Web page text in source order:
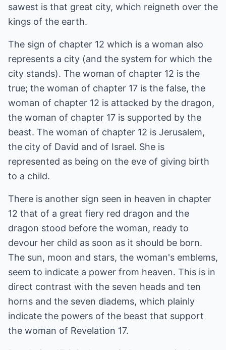
sawest is that great city, which reigneth over the
kings of the earth.
The sign of chapter 12 which is a woman also
represents a city (and the system for which the
city stands). The woman of chapter 12 is the
true; the woman of chapter 17 is the false, the
woman of chapter 12 is attacked by the dragon,
the woman of chapter 17 is supported by the
beast. The woman of chapter 12 is Jerusalem,
the city of David and of Israel. She is
represented as being on the eve of giving birth
to a child.
There is another sign seen in heaven in chapter
12 that of a great fiery red dragon and the
dragon stood before the woman, ready to
devour her child as soon as it should be born.
The sun, moon and stars, the woman's emblems,
seem to indicate a power from heaven. This is in
direct contrast with the seven heads and ten
horns and the seven diadems, which plainly
indicate the powers of the beast that support
the woman of Revelation 17.